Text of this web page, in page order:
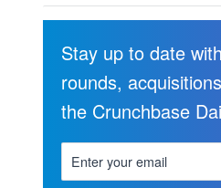
Stay up to date
rounds,
the Crunchbase